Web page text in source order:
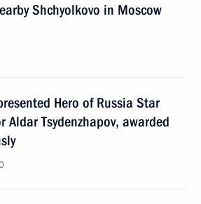
Shchyolkovo in Moscow
Hero of Russia Star
Tsydenzhapov, awarded